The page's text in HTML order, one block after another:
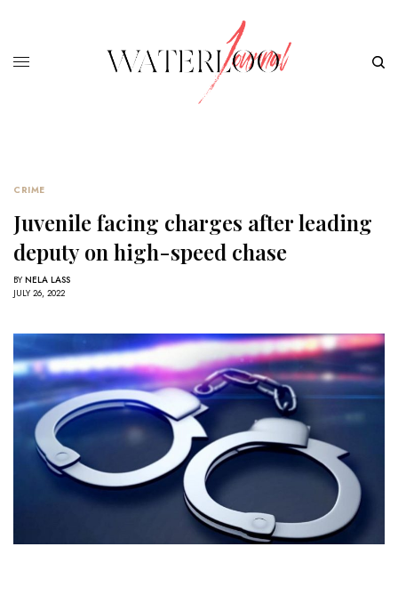
CRIME
Juvenile facing charges after leading
deputy on high-speed chase
BY NELA LASS
JULY 26, 2022